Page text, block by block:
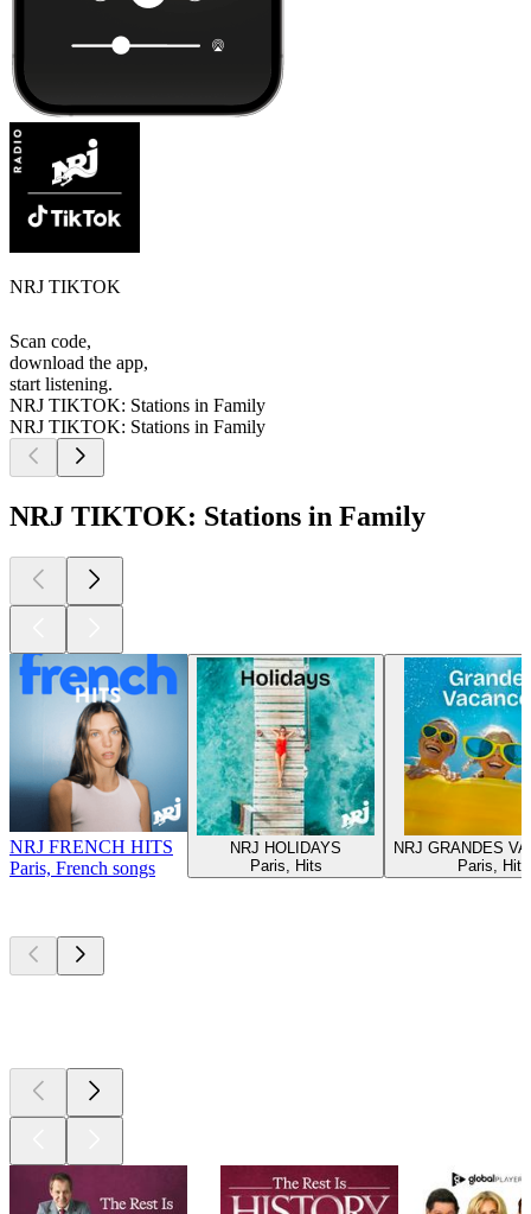
NRJ TIKTOK
Scan code,
download the app,
start listening.
NRJ TIKTOK: Stations in Family
NRJ TIKTOK: Stations in Family
NRJ TIKTOK: Stations in Family
NRJ FRENCH HITS
Paris, French songs
NRJ HOLIDAYS
Paris, Hits
NRJ GRANDES
Paris, Hits